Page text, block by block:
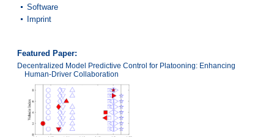
Software
Imprint
Featured Paper:
Decentralized Model Predictive Control for Platooning: Enhancing
Human-Driver Collaboration